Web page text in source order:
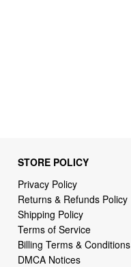
STORE POLICY
Privacy Policy
Returns & Refunds Policy
Shipping Policy
Terms of Service
Billing Terms & Conditions
DMCA Notices